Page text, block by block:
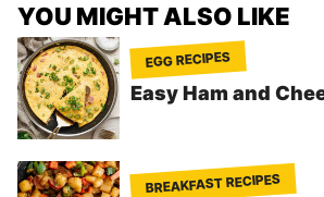
YOU MIGHT ALSO LIKE
EGG RECIPES
Easy Ham and
BREAKFAST RECIPES